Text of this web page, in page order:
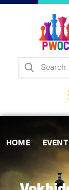
HOME
Home
Tips